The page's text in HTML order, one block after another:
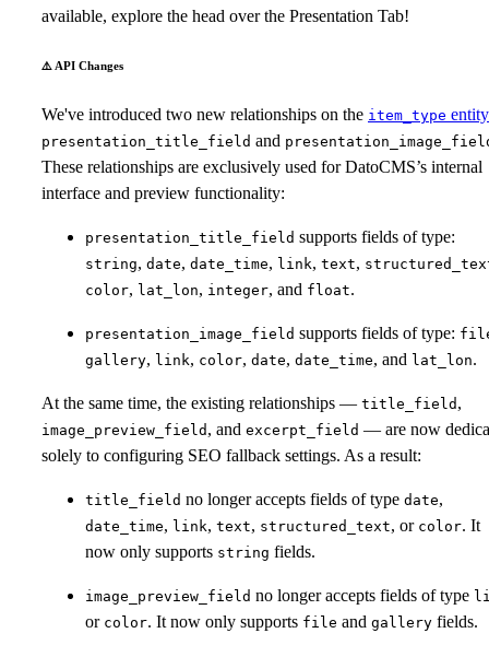
available, explore the head over the Presentation Tab!
⚠️ API Changes
We've introduced two new relationships on the item_type entity
presentation_title_field and
These relationships are exclusively used for DatoCMS’s internal
interface and preview functionality:
presentation_title_field supports fields of type:
string, date, date_time, link, text,
color, lat_lon, integer, and float.
presentation_image_field supports fields of type:
gallery, link, color, date, date_time, and lat_lon.
At the same time, the existing relationships — title_field ,
image_preview_field , and excerpt_field — are now
solely to configuring SEO fallback settings. As a result:
title_field no longer accepts fields of type date,
date_time, link, text, structured_text, or color. It
now only supports string fields.
image_preview_field no longer accepts fields of type
or color. It now only supports file and gallery fields.